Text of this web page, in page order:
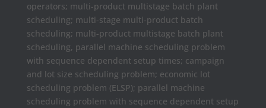
operators; multi-product multistage batch plant
scheduling; multi-stage multi-product batch
scheduling; multi-product multistage batch plant
scheduling, parallel machine scheduling problem
with sequence dependent setup times; campaign
and lot size scheduling problem; economic lot
scheduling problem (ELSP); parallel machine
scheduling problem with sequence dependent setup